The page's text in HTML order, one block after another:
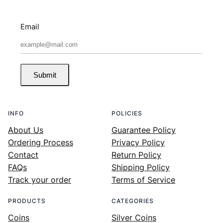
Email
Submit
INFO
About Us
Ordering Process
Contact
FAQs
Track your order
POLICIES
Guarantee Policy
Privacy Policy
Return Policy
Shipping Policy
Terms of Service
PRODUCTS
Coins
CATEGORIES
Silver Coins